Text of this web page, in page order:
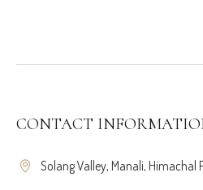
CONTACT
Solang Valley, Manali, Himachal